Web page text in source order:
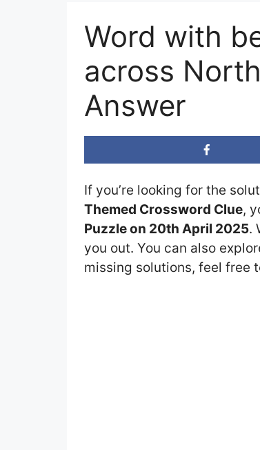
Word with
across
Answer
If you’re looking for the
Themed Crossword Clue,
Puzzle on 20th April 2025.
you out. You can also
missing solutions, feel free